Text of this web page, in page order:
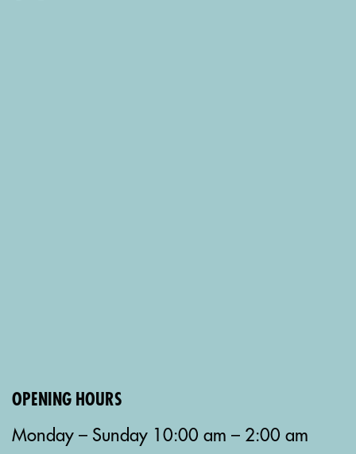
OPENING HOURS
Monday – Sunday 10:00 am – 2:00 am